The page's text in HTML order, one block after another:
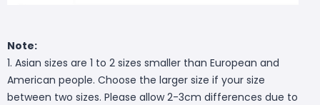
Note:
1. Asian sizes are 1 to 2 sizes smaller than European and
American people. Choose the larger size if your size
between two sizes. Please allow 2-3cm differences due to